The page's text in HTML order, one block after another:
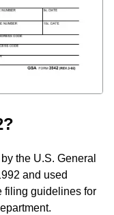
the U.S. General
and used
filing guidelines for